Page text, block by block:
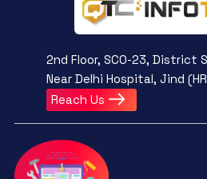
2nd Floor, SCO-23, District
Near Delhi Hospital, Jind
Reach Us